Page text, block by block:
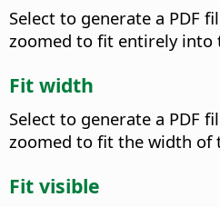
Select to generate a PDF
zoomed to fit entirely into
Fit width
Select to generate a PDF
zoomed to fit the width of
Fit visible